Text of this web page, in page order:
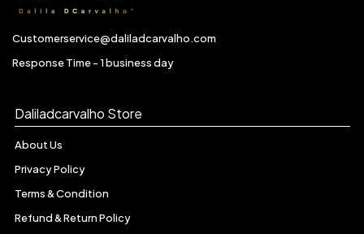
Customerservice@daliladcarvalho.com
Response Time - 1 business day
Daliladcarvalho Store
About Us
Privacy Policy
Terms & Condition
Refund & Return Policy